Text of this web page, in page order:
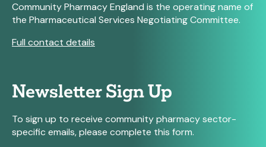
Community Pharmacy England is the operating name of
the Pharmaceutical Services Negotiating Committee.
Full contact details
Newsletter Sign Up
To sign up to receive community pharmacy sector-
specific emails, please complete this form.